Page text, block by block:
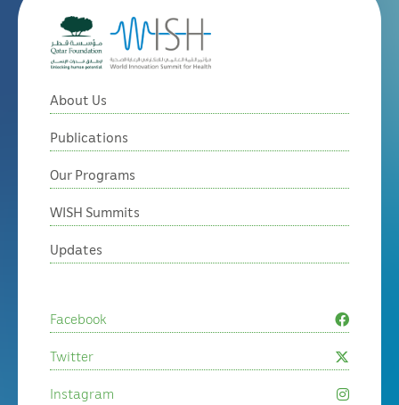
About Us
Publications
Our Programs
WISH Summits
Updates
Facebook
Twitter
Instagram